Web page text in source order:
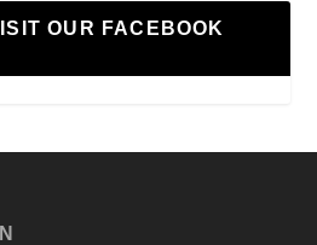
OUR FACEBOOK